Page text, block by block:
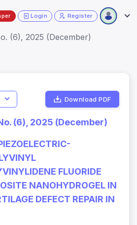
Login Register
(6), 2025 (December)
Download PDF
(6), 2025 (December)
FLUORIDE
NANOHYDROGEL IN
DEFECT REPAIR IN